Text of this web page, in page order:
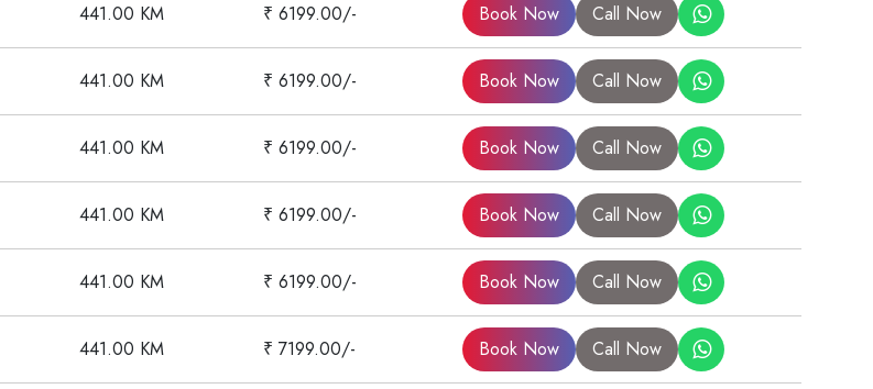
441.00 KM ₹ 6199.00/- Book Now Call Now
441.00 KM ₹ 6199.00/- Book Now Call Now
441.00 KM ₹ 6199.00/- Book Now Call Now
441.00 KM ₹ 6199.00/- Book Now Call Now
441.00 KM ₹ 6199.00/- Book Now Call Now
441.00 KM ₹ 7199.00/- Book Now Call Now